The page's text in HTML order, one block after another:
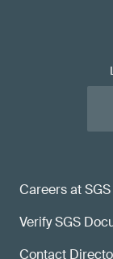
Careers at SGS
Verify SGS
Contact